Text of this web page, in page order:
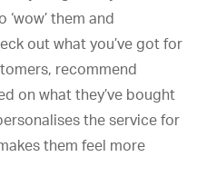
them and
out what you’ve got for
recommend
on what they’ve bought
the service for
them feel more